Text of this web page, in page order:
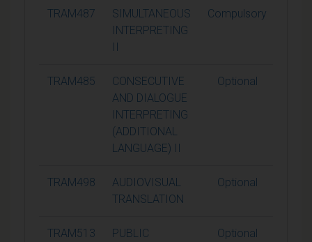
TRAM487
SIMULTANEOUS
INTERPRETING
II
Compulsory
TRAM485
CONSECUTIVE
AND DIALOGUE
INTERPRETING
(ADDITIONAL
LANGUAGE) II
Optional
TRAM498
AUDIOVISUAL
TRANSLATION
Optional
TRAM513
PUBLIC
Optional